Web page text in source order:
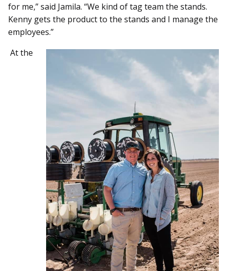
for me,” said Jamila. “We kind of tag team the stands.
Kenny gets the product to the stands and I manage the
employees.”
At the